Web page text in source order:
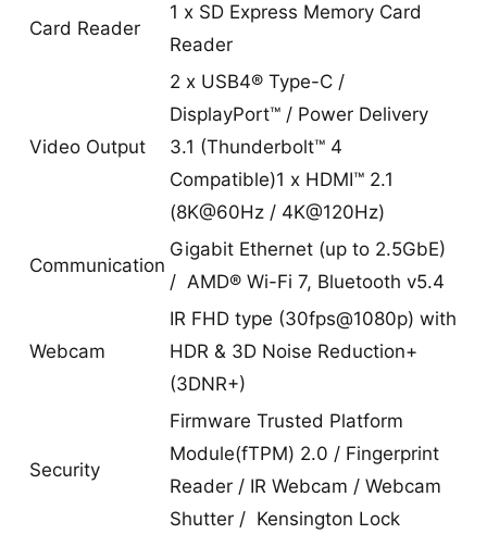
Card Reader
1 x SD Express Memory Card
Reader
Video Output
2 x USB4® Type-C /
DisplayPort™ / Power Delivery
3.1 (Thunderbolt™ 4
Compatible)1 x HDMI™ 2.1
(8K@60Hz / 4K@120Hz)
Communication
Gigabit Ethernet (up to 2.5GbE)
/ AMD® Wi-Fi 7, Bluetooth v5.4
Webcam
IR FHD type (30fps@1080p) with
HDR & 3D Noise Reduction+
(3DNR+)
Security
Firmware Trusted Platform
Module(fTPM) 2.0 / Fingerprint
Reader / IR Webcam / Webcam
Shutter / Kensington Lock